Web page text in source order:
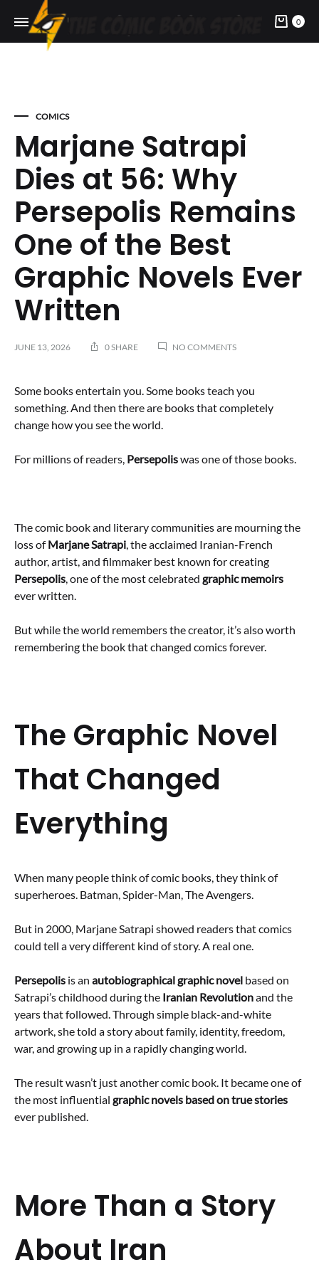
Cart
0
COMICS
Marjane Satrapi
Dies at 56: Why
Persepolis Remains
One of the Best
Graphic Novels Ever
Written
JUNE 13, 2026 0 SHARE NO COMMENTSON
AT
56:
ONE
NOVELS
EVER
WRITTEN
Some books entertain you. Some books teach you
something. And then there are books that completely
change how you see the world.
For millions of readers, Persepoliswas one of those books.
The comic book and literary communities are mourning the
loss ofMarjane Satrapi, the acclaimed Iranian-French
author, artist, and filmmaker best known for creating
Persepolis, one of the most celebrated graphic memoirs
ever written.
But while the world remembers the creator, it’s also worth
remembering the book that changed comics forever.
The Graphic Novel
That Changed
Everything
When many people think of comic books, they think of
superheroes. Batman, Spider-Man, The Avengers.
But in 2000, Marjane Satrapi showed readers that comics
could tell a very different kind of story. A real one.
Persepolis is an autobiographical graphic novel based on
Satrapi’s childhood during the Iranian Revolutionand the
years that followed. Through simple black-and-white
artwork, she told a story about family, identity, freedom,
war, and growing up in a rapidly changing world.
The result wasn’t just another comic book. It became one of
the most influential graphic novels based on true stories
ever published.
More Than a Story
About Iran